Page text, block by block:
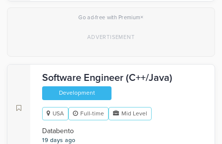
Go ad-free with Premium×
Software Engineer (C++/Java)
Development
USA Full-time Mid Level
Databento
19 days ago